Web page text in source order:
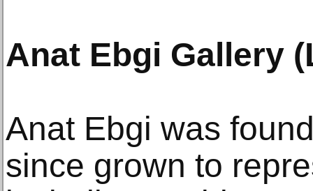
Anat Ebgi Gallery
Anat Ebgi was
since grown to